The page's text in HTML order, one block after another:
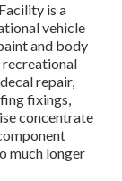
is a
vehicle
and body
recreational
repair,
fixings,
concentrate
much longer